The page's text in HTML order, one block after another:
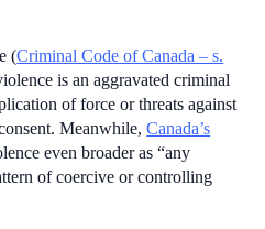
(Criminal Code of Canada – s.
is an aggravated criminal
of force or threats against
Meanwhile,Canada’s
even broader as “any
of coercive or controlling